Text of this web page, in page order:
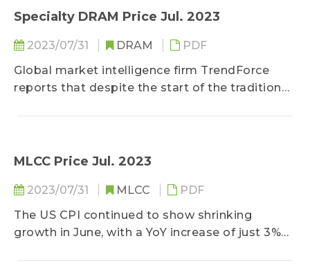
client SSD...
Specialty DRAM Price Jul. 2023
2023/07/31 DRAM
PDF
Global market intelligence firm TrendForce
reports that despite the start of the traditional
MLCC Price Jul. 2023
2023/07/31 MLCC
PDF
The US CPI continued to show shrinking
growth in June, with a YoY increase of just 3%